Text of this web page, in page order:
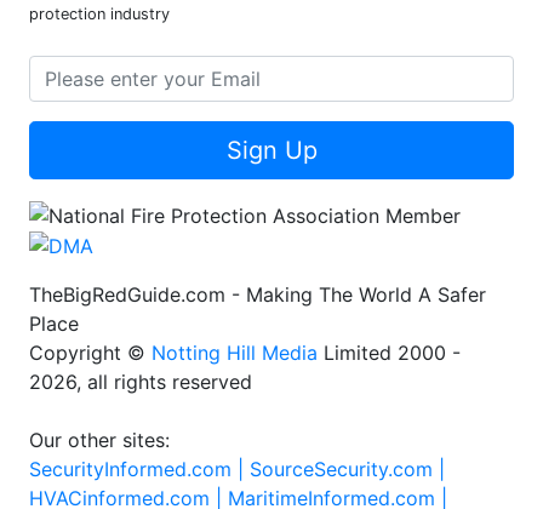
protection industry
Sign Up
TheBigRedGuide.com - Making The World A Safer
Place
Copyright © Notting Hill Media Limited 2000 -
2026, all rights reserved
Our other sites:
SecurityInformed.com | SourceSecurity.com |
HVACinformed.com | MaritimeInformed.com |